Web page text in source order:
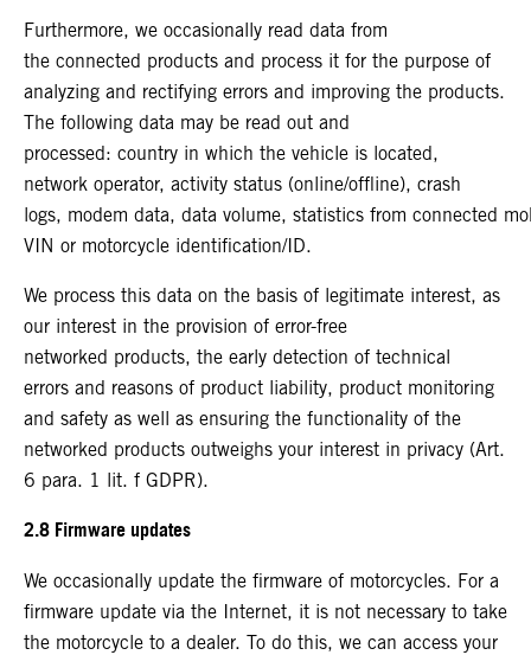
Furthermore, we occasionally read data from
the connected products and process it for the purpose of
analyzing and rectifying errors and improving the products.
The following data may be read out and
processed: country in which the vehicle is located,
network operator, activity status (online/offline), crash
logs, modem data, data volume, statistics from connected
VIN or motorcycle identification/ID.
We process this data on the basis of legitimate interest, as
our interest in the provision of error-free
networked products, the early detection of technical
errors and reasons of product liability, product monitoring
and safety as well as ensuring the functionality of the
networked products outweighs your interest in privacy (Art.
6 para. 1 lit. f GDPR).
2.8 Firmware updates
We occasionally update the firmware of motorcycles. For a
firmware update via the Internet, it is not necessary to take
the motorcycle to a dealer. To do this, we can access your